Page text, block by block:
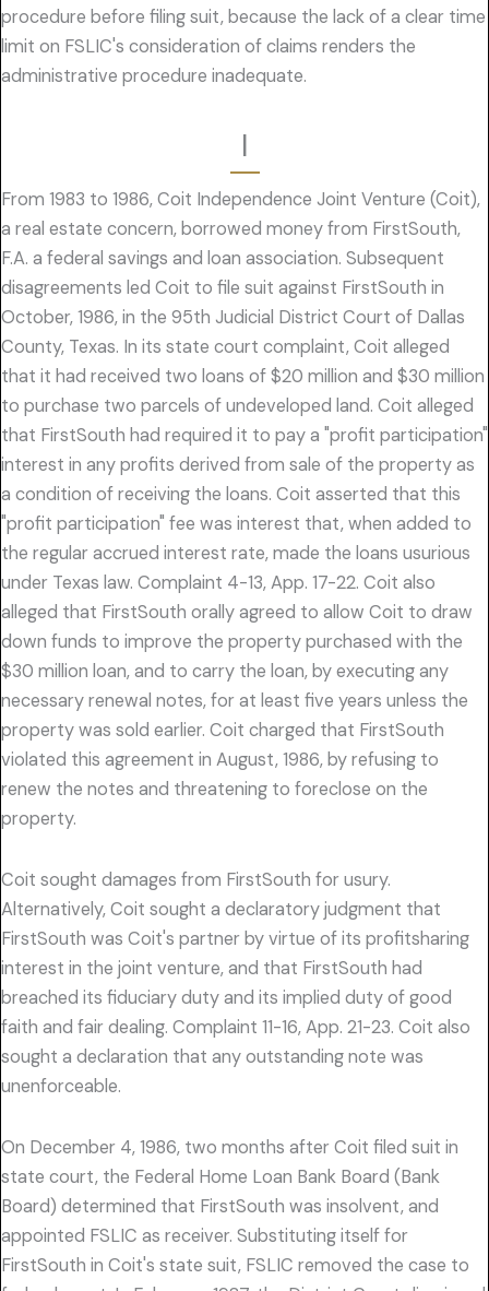
procedure before filing suit, because the lack of a clear time
limit on FSLIC's consideration of claims renders the
administrative procedure inadequate.
I
From 1983 to 1986, Coit Independence Joint Venture (Coit),
a real estate concern, borrowed money from FirstSouth,
F.A. a federal savings and loan association. Subsequent
disagreements led Coit to file suit against FirstSouth in
October, 1986, in the 95th Judicial District Court of Dallas
County, Texas. In its state court complaint, Coit alleged
that it had received two loans of $20 million and $30 million
to purchase two parcels of undeveloped land. Coit alleged
that FirstSouth had required it to pay a "profit participation"
interest in any profits derived from sale of the property as
a condition of receiving the loans. Coit asserted that this
"profit participation" fee was interest that, when added to
the regular accrued interest rate, made the loans usurious
under Texas law. Complaint 4-13, App. 17-22. Coit also
alleged that FirstSouth orally agreed to allow Coit to draw
down funds to improve the property purchased with the
$30 million loan, and to carry the loan, by executing any
necessary renewal notes, for at least five years unless the
property was sold earlier. Coit charged that FirstSouth
violated this agreement in August, 1986, by refusing to
renew the notes and threatening to foreclose on the
property.
Coit sought damages from FirstSouth for usury.
Alternatively, Coit sought a declaratory judgment that
FirstSouth was Coit's partner by virtue of its profitsharing
interest in the joint venture, and that FirstSouth had
breached its fiduciary duty and its implied duty of good
faith and fair dealing. Complaint 11-16, App. 21-23. Coit also
sought a declaration that any outstanding note was
unenforceable.
On December 4, 1986, two months after Coit filed suit in
state court, the Federal Home Loan Bank Board (Bank
Board) determined that FirstSouth was insolvent, and
appointed FSLIC as receiver. Substituting itself for
FirstSouth in Coit's state suit, FSLIC removed the case to